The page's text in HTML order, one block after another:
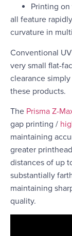
Printing
all feature
curvature in
Conventional UV
very small flat-
clearance
these products.
The Prisma Z-
gap printing /
maintaining
greater
distances of up
substantially
maintaining
quality.